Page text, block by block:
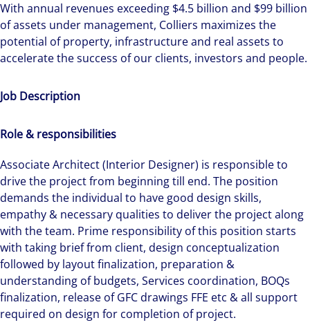
With annual revenues exceeding $4.5 billion and $99 billion
of assets under management, Colliers maximizes the
potential of property, infrastructure and real assets to
accelerate the success of our clients, investors and people.
Job Description
Role & responsibilities
Associate Architect (Interior Designer) is responsible to
drive the project from beginning till end. The position
demands the individual to have good design skills,
empathy & necessary qualities to deliver the project along
with the team. Prime responsibility of this position starts
with taking brief from client, design conceptualization
followed by layout finalization, preparation &
understanding of budgets, Services coordination, BOQs
finalization, release of GFC drawings FFE etc & all support
required on design for completion of project.